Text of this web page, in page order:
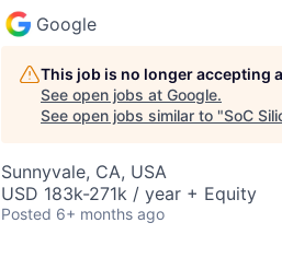
Google
This job is no longer accepting
See open jobs at Google.
See open jobs similar to "SoC
Sunnyvale, CA, USA
USD 183k-271k / year + Equity
Posted 6+ months ago